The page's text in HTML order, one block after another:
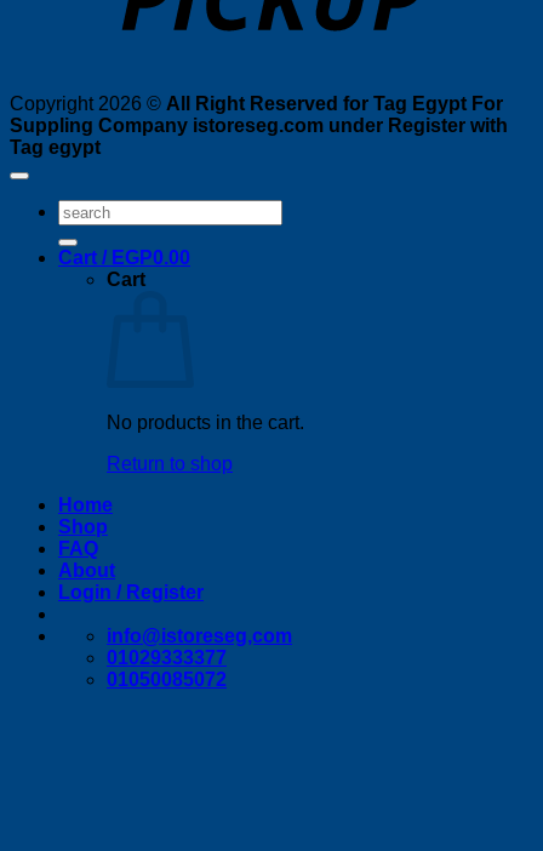
Copyright 2026 © All Right Reserved for Tag Egypt For
Suppling Company istoreseg.com under Register with
Tag egypt
Search
for:
Cart / EGP0.00
Cart
No products in the cart.
Return to shop
Home
Shop
FAQ
About
Login / Register
info@istoreseg,com
01029333377
01050085072